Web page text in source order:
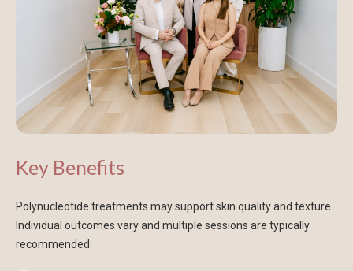
Key Benefits
Polynucleotide treatments may support skin quality and texture.
Individual outcomes vary and multiple sessions are typically
recommended.